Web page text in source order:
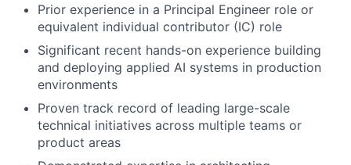
Prior experience in a Principal Engineer role or
equivalent individual contributor (IC) role
Significant recent hands-on experience building
and deploying applied AI systems in production
environments
Proven track record of leading large-scale
technical initiatives across multiple teams or
product areas